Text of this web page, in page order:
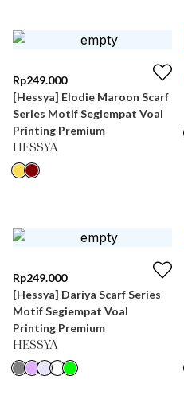
Rp249.000
[Hessya] Elodie Maroon Scarf
Series Motif Segiempat Voal
Printing Premium
HESSYA
Rp249.000
[Hessya] Dariya Scarf Series
Motif Segiempat Voal
Printing Premium
HESSYA